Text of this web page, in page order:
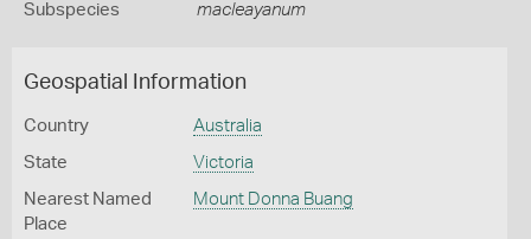
Subspecies macleayanum
Geospatial Information
Country Australia
State Victoria
Nearest Named
Place
Mount Donna Buang